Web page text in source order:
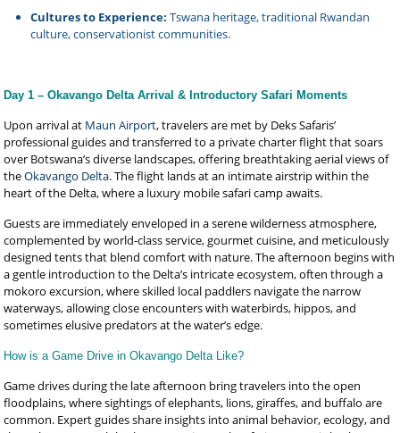
Cultures to Experience: Tswana heritage, traditional Rwandan
culture, conservationist communities.
Day 1 – Okavango Delta Arrival & Introductory Safari Moments
Upon arrival at Maun Airport, travelers are met by Deks Safaris’
professional guides and transferred to a private charter flight that soars
over Botswana’s diverse landscapes, offering breathtaking aerial views of
theOkavango Delta. The flight lands at an intimate airstrip within the
heart of the Delta, where a luxury mobile safari camp awaits.
Guests are immediately enveloped in a serene wilderness atmosphere,
complemented by world-class service, gourmet cuisine, and meticulously
designed tents that blend comfort with nature. The afternoon begins with
a gentle introduction to the Delta’s intricate ecosystem, often through a
mokoro excursion, where skilled local paddlers navigate the narrow
waterways, allowing close encounters with waterbirds, hippos, and
sometimes elusive predators at the water’s edge.
How is a Game Drive in Okavango Delta Like?
Game drives during the late afternoon bring travelers into the open
floodplains, where sightings of elephants, lions, giraffes, and buffalo are
common. Expert guides share insights into animal behavior, ecology, and